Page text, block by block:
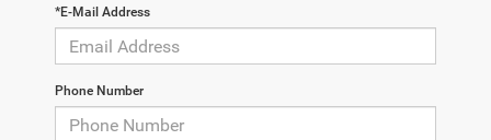
*E-Mail Address
Phone Number